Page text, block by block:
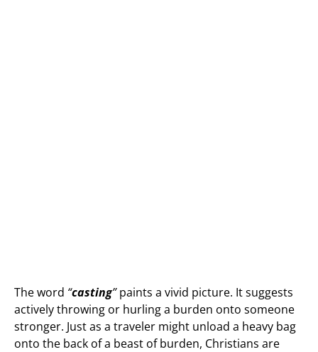
The word “casting”paints a vivid picture. It suggests
actively throwing or hurling a burden onto someone
stronger. Just as a traveler might unload a heavy bag
onto the back of a beast of burden, Christians are